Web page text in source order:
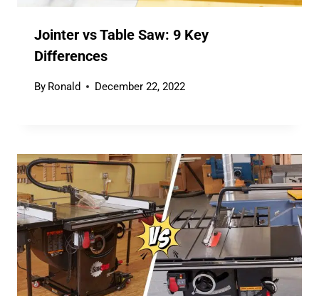
Jointer vs Table Saw: 9 Key
Differences
By Ronald December 22, 2022